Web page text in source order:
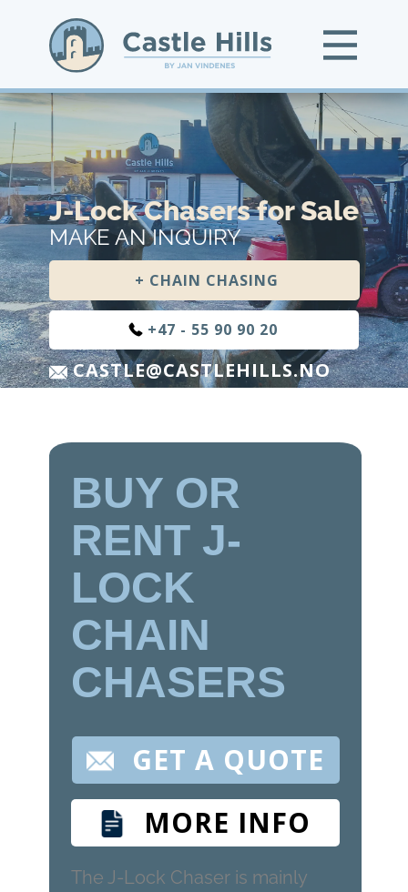
J-Lock Chasers for Sale
MAKE AN INQUIRY
+47 - 55 90 90 20
CASTLE@CASTLEHILLS.NO
+ CHAIN CHASING
BUY OR
RENT J-
LOCK
CHAIN
CHASERS
GET A QUOTE
MORE INFO
The J-Lock Chaser is mainly